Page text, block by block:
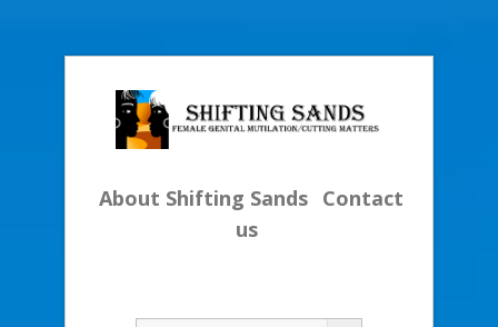
About Shifting Sands Contact
us